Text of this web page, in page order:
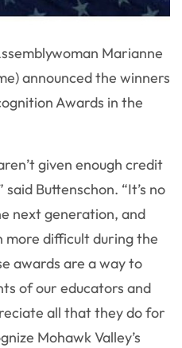
Marianne
announced the winners
Awards in the
given enough credit
Buttenschon. “It’s no
next generation, and
difficult during the
awards are a way to
of our educators and
all that they do for
Mohawk Valley’s